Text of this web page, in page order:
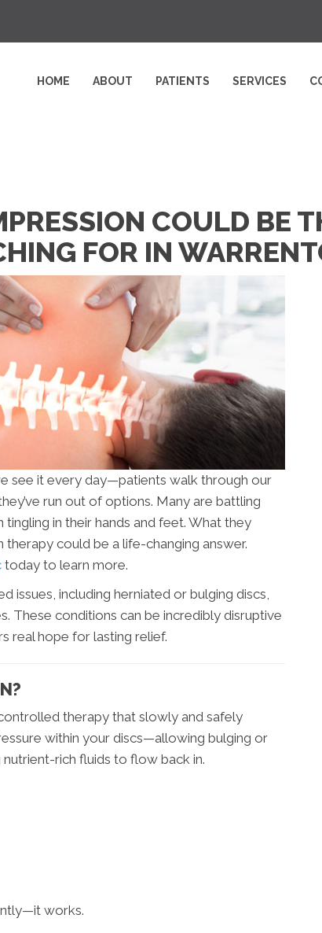
HOME ABOUT PATIENTS SERVICES
COULD BE
FOR IN
see it every day—patients walk through our
run out of options. Many are battling
in their hands and feet. What they
could be a life-changing answer.
today to learn more.
issues, including herniated or bulging discs,
These conditions can be incredibly disruptive
real hope for lasting relief.
therapy that slowly and safely
within your discs—allowing bulging or
rich fluids to flow back in.
works.